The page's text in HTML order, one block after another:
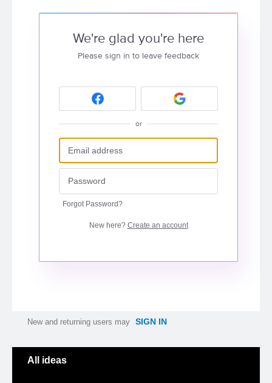
We're glad you're here
Please sign in to leave feedback
or
Forgot Password?
New here? Create an account
New and returning users may SIGN IN
All ideas